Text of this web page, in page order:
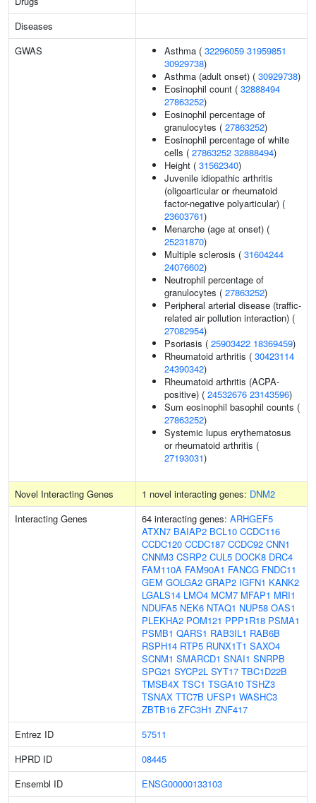
Diseases
GWAS
Asthma ( 32296059 31959851
30929738)
Asthma (adult onset) ( 30929738)
Eosinophil count ( 32888494
27863252)
Eosinophil percentage of
granulocytes ( 27863252)
Eosinophil percentage of white
cells ( 27863252 32888494)
Height ( 31562340)
Juvenile idiopathic arthritis
(oligoarticular or rheumatoid
factor-negative polyarticular) (
23603761)
Menarche (age at onset) (
25231870)
Multiple sclerosis ( 31604244
24076602)
Neutrophil percentage of
granulocytes ( 27863252)
Peripheral arterial disease (traffic-
related air pollution interaction) (
27082954)
Psoriasis ( 25903422 18369459)
Rheumatoid arthritis ( 30423114
24390342)
Rheumatoid arthritis (ACPA-
positive) ( 24532676 23143596)
Sum eosinophil basophil counts (
27863252)
Systemic lupus erythematosus
or rheumatoid arthritis (
27193031)
Novel Interacting Genes 1 novel interacting genes: DNM2
Interacting Genes
64 interacting genes: ARHGEF5
ATXN7 BAIAP2 BCL10 CCDC116
CCDC120 CCDC187 CCDC92 CNN1
CNNM3 CSRP2 CUL5 DOCK8 DRC4
FAM110A FAM90A1 FANCG FNDC11
GEM GOLGA2 GRAP2 IGFN1 KANK2
LGALS14 LMO4 MCM7 MFAP1 MRI1
NDUFA5 NEK6 NTAQ1 NUP58 OAS1
PLEKHA2 POM121 PPP1R18 PSMA1
PSMB1 QARS1 RAB3IL1 RAB6B
RSPH14 RTP5 RUNX1T1 SAXO4
SCNM1 SMARCD1 SNAI1 SNRPB
SPG21 SYCP2L SYT17 TBC1D22B
TMSB4X TSC1 TSGA10 TSHZ3
TSNAX TTC7B UFSP1 WASHC3
ZBTB16 ZFC3H1 ZNF417
Entrez ID
57511
HPRD ID
08445
Ensembl ID
ENSG00000133103